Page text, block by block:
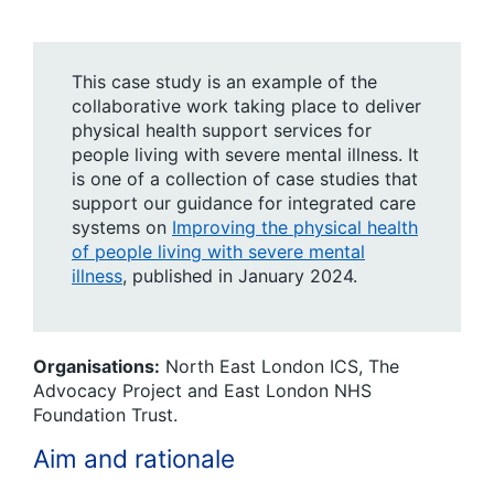
This case study is an example of the
collaborative work taking place to deliver
physical health support services for
people living with severe mental illness. It
is one of a collection of case studies that
support our guidance for integrated care
systems on Improving the physical health
of people living with severe mental
illness, published in January 2024.
Organisations: North East London ICS, The
Advocacy Project and East London NHS
Foundation Trust.
Aim and rationale